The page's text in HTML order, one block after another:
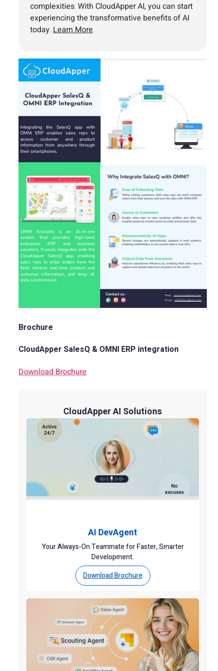
complexities. With CloudApper AI, you can start
experiencing the transformative benefits of AI
today. Learn More
Brochure
CloudApper SalesQ & OMNI ERP integration
Download Brochure
CloudApper AI Solutions
AI DevAgent
Your Always-On Teammate for Faster, Smarter
Development.
Download Brochure